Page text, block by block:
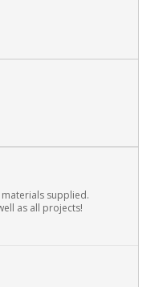
supplied.
as all projects!